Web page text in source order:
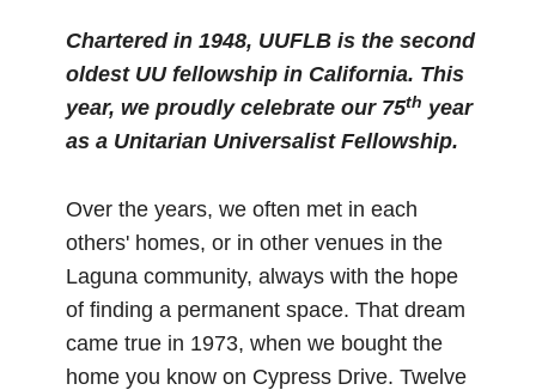
Chartered in 1948, UUFLB is the second
oldest UU fellowship in California. This
year, we proudly celebrate our 75th year
as a Unitarian Universalist Fellowship.
Over the years, we often met in each
others' homes, or in other venues in the
Laguna community, always with the hope
of finding a permanent space. That dream
came true in 1973, when we bought the
home you know on Cypress Drive. Twelve